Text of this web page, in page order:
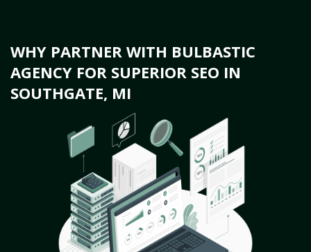
WHY PARTNER WITH BULBASTIC
AGENCY FOR SUPERIOR SEO IN
SOUTHGATE, MI